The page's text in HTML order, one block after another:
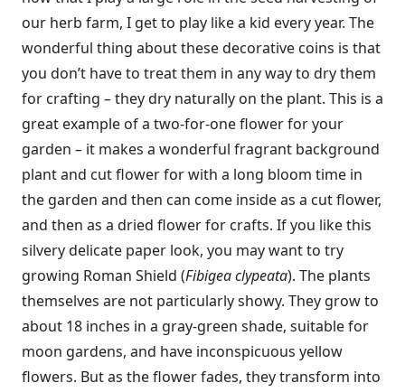
our herb farm, I get to play like a kid every year. The
wonderful thing about these decorative coins is that
you don’t have to treat them in any way to dry them
for crafting – they dry naturally on the plant. This is a
great example of a two-for-one flower for your
garden – it makes a wonderful fragrant background
plant and cut flower for with a long bloom time in
the garden and then can come inside as a cut flower,
and then as a dried flower for crafts. If you like this
silvery delicate paper look, you may want to try
growing Roman Shield (Fibigea clypeata). The plants
themselves are not particularly showy. They grow to
about 18 inches in a gray-green shade, suitable for
moon gardens, and have inconspicuous yellow
flowers. But as the flower fades, they transform into